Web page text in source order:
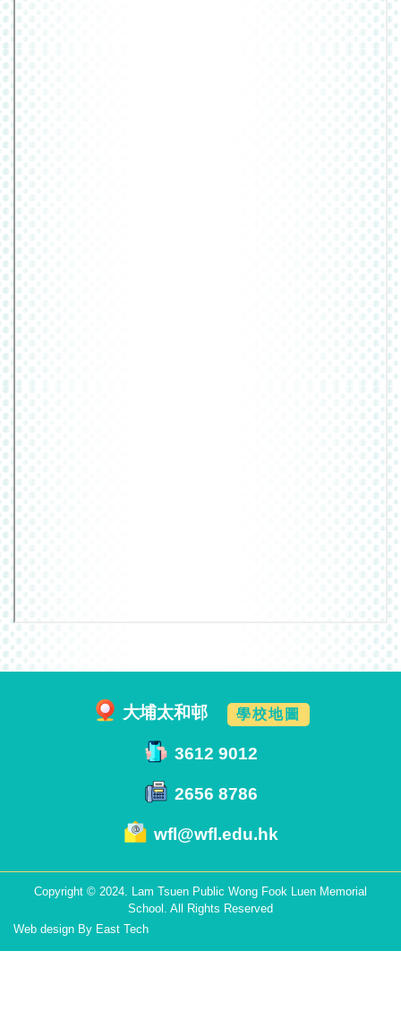
大埔太和邨 學校地圖
3612 9012
2656 8786
wfl@wfl.edu.hk
Copyright © 2024. Lam Tsuen Public Wong Fook Luen Memorial
School. All Rights Reserved
Web design By East Tech